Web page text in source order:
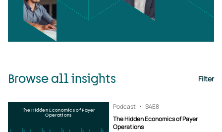
Browse all insights Filter
The Hidden Economics of Payer
Operations
Podcast S4E8
The Hidden Economics of Payer
Operations